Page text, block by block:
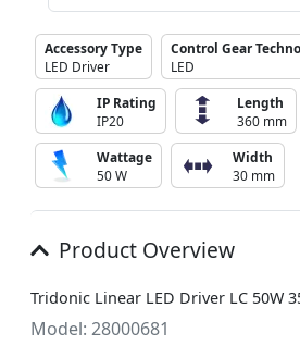
Accessory Type
LED Driver
Control Gear
LED
IP Rating
IP20
Length
360 mm
Wattage
50 W
Width
30 mm
Product Overview
Tridonic Linear LED Driver LC 50W
Model: 28000681